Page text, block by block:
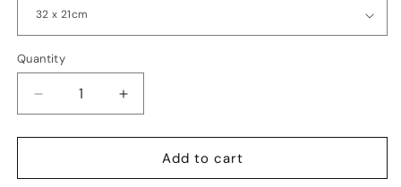
Quantity
Quantity
Decrease
quantity
for
Blue
Increase
quantity
for
Blue
Add to cart